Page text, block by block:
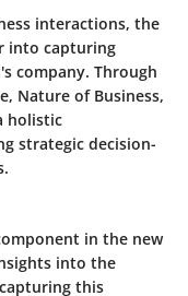
interactions, the
into capturing
company. Through
Nature of Business,
holistic
strategic decision-
in the new
into the
this